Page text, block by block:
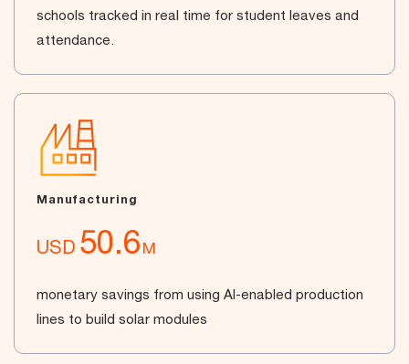
schools tracked in real time for student leaves and
attendance.
Manufacturing
USD 50.6M
monetary savings from using AI-enabled production
lines to build solar modules